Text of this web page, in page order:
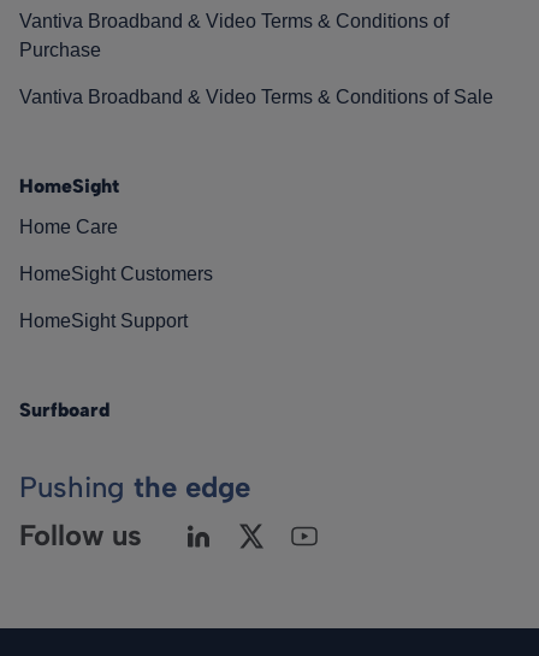
Vantiva Broadband & Video Terms & Conditions of
Purchase
Vantiva Broadband & Video Terms & Conditions of Sale
HomeSight
Home Care
HomeSight Customers
HomeSight Support
Surfboard
Pushing the edge
Follow us